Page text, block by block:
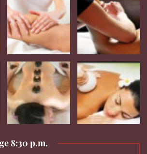
8:30 p.m.